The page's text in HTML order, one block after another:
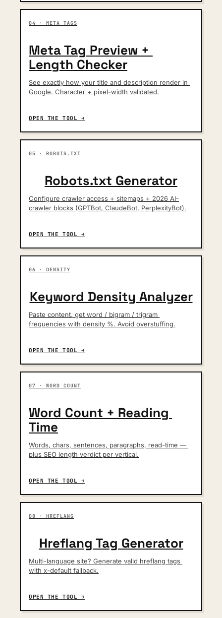
04 · META TAGS
Meta Tag Preview +
Length Checker
See exactly how your title and description render in
Google. Character + pixel-width validated.
OPEN THE TOOL →
05 · ROBOTS.TXT
Robots.txt Generator
Configure crawler access + sitemaps + 2026 AI-
crawler blocks (GPTBot, ClaudeBot, PerplexityBot).
OPEN THE TOOL →
06 · DENSITY
Keyword Density Analyzer
Paste content, get word / bigram / trigram
frequencies with density %. Avoid overstuffing.
OPEN THE TOOL →
07 · WORD COUNT
Word Count + Reading
Time
Words, chars, sentences, paragraphs, read-time —
plus SEO length verdict per vertical.
OPEN THE TOOL →
08 · HREFLANG
Hreflang Tag Generator
Multi-language site? Generate valid hreflang tags
with x-default fallback.
OPEN THE TOOL →